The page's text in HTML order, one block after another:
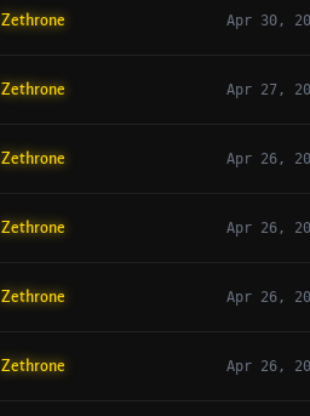
Zethrone Apr 30,
Zethrone Apr 27,
Zethrone Apr 26,
Zethrone Apr 26,
Zethrone Apr 26,
Zethrone Apr 26,